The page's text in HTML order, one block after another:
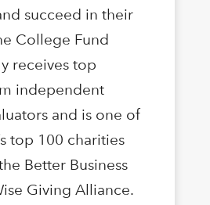
succeed in their
College Fund
receives top
independent
and is one of
top 100 charities
Better Business
Giving Alliance.